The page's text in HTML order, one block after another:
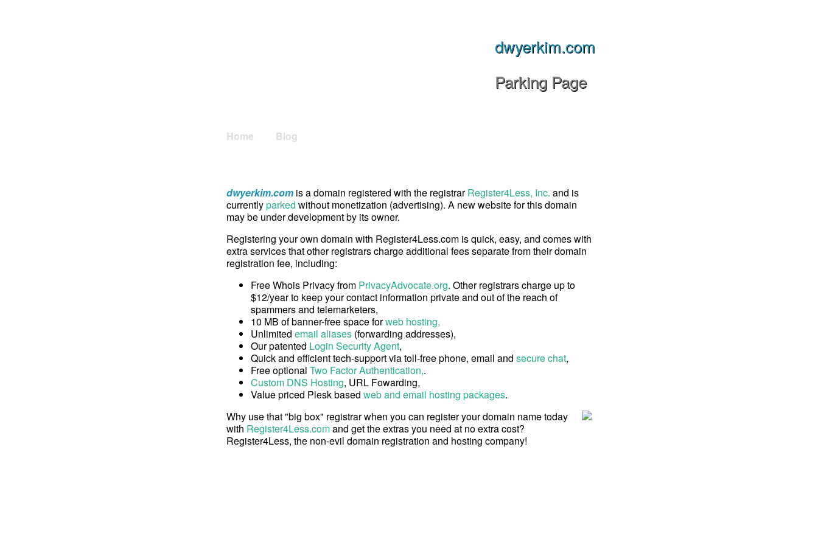
dwyerkim.com
Parking Page
Home Blog
dwyerkim.com is a domain registered with the registrarRegister4Less, Inc. and is
currentlyparked without monetization (advertising). A new website for this domain
may be under development by its owner.
Registering your own domain with Register4Less.com is quick, easy, and comes with
extra services that other registrars charge additional fees separate from their domain
registration fee, including:
Free Whois Privacy from PrivacyAdvocate.org. Other registrars charge up to
$12/year to keep your contact information private and out of the reach of
spammers and telemarketers,
10 MB of banner-free space forweb hosting,
Unlimited email aliases (forwarding addresses),
Our patented Login Security Agent,
Quick and efficient tech-support via toll-free phone, email and secure chat,
Free optional Two Factor Authentication,.
Custom DNS Hosting, URL Fowarding,
Value priced Plesk based web and email hosting packages.
Why use that "big box" registrar when you can register your domain name today
with Register4Less.comand get the extras you need at no extra cost?
Register4Less, the non-evil domain registration and hosting company!